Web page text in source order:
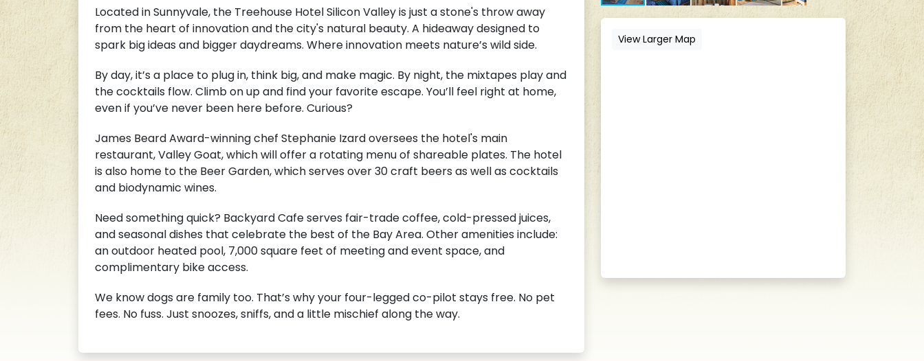
Located in Sunnyvale, the Treehouse Hotel Silicon Valley is just a stone's throw away
from the heart of innovation and the city's natural beauty. A hideaway designed to
spark big ideas and bigger daydreams. Where innovation meets nature’s wild side.
By day, it’s a place to plug in, think big, and make magic. By night, the mixtapes play and
the cocktails flow. Climb on up and find your favorite escape. You’ll feel right at home,
even if you’ve never been here before. Curious?
James Beard Award-winning chef Stephanie Izard oversees the hotel's main
restaurant, Valley Goat, which will offer a rotating menu of shareable plates. The hotel
is also home to the Beer Garden, which serves over 30 craft beers as well as cocktails
and biodynamic wines.
Need something quick? Backyard Cafe serves fair-trade coffee, cold-pressed juices,
and seasonal dishes that celebrate the best of the Bay Area. Other amenities include:
an outdoor heated pool, 7,000 square feet of meeting and event space, and
complimentary bike access.
We know dogs are family too. That’s why your four-legged co-pilot stays free. No pet
fees. No fuss. Just snoozes, sniffs, and a little mischief along the way.
View Larger Map